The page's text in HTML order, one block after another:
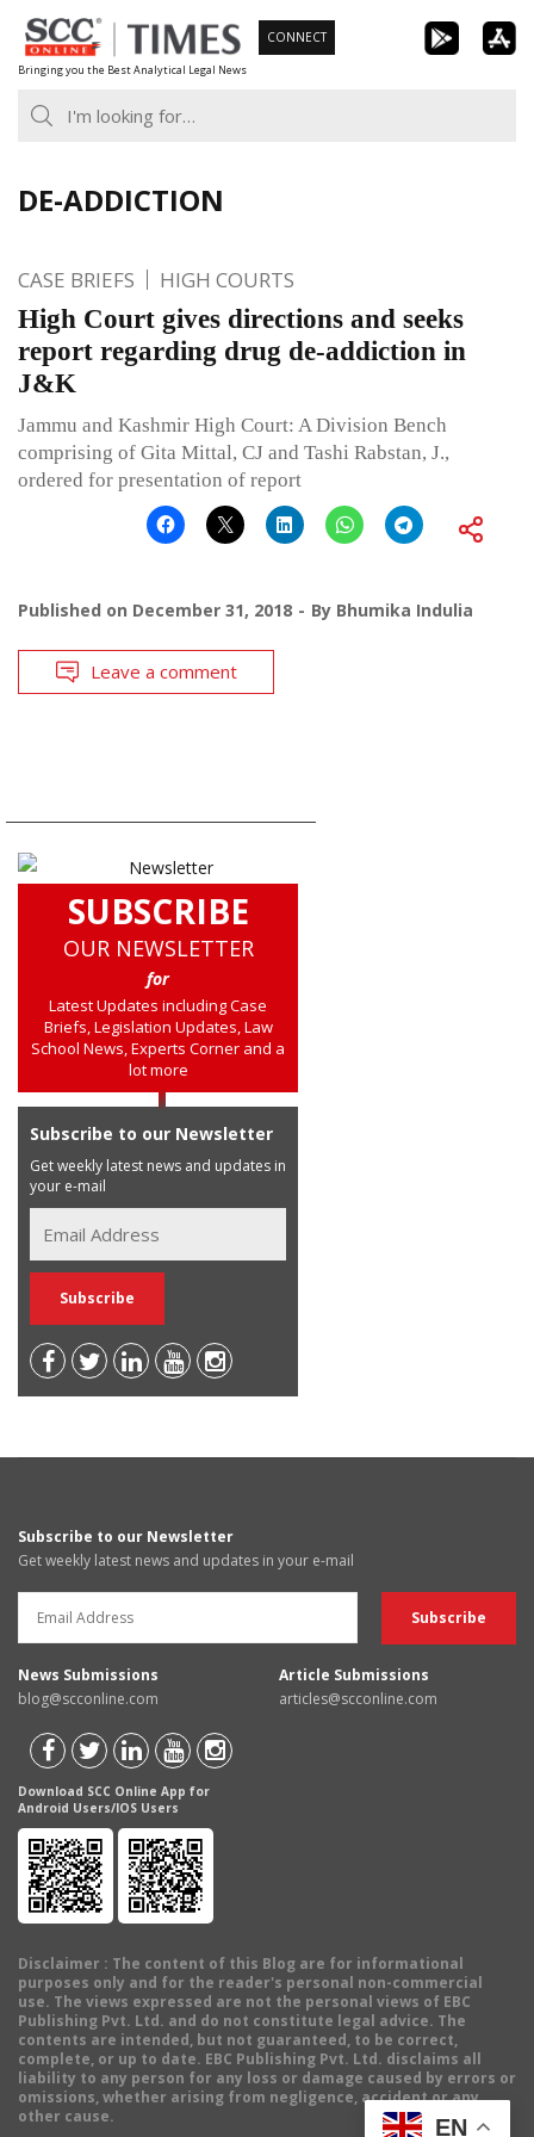
Skip
to
content
Bringing you the Best Analytical Legal News
CONNECT
DE-ADDICTION
CASE BRIEFS HIGH COURTS
High Court gives directions and seeks
report regarding drug de-addiction in
J&K
Jammu and Kashmir High Court: A Division Bench
comprising of Gita Mittal, CJ and Tashi Rabstan, J.,
ordered for presentation of report
Published on December 31, 2018 By Bhumika Indulia
Leave a comment
SUBSCRIBE
OUR NEWSLETTER
for
Latest Updates including Case
Briefs, Legislation Updates, Law
School News, Experts Corner and a
lot more
Subscribe to our Newsletter
Get weekly latest news and updates in
your e-mail
Subscribe to our Newsletter
Get weekly latest news and updates in your e-mail
News Submissions
blog@scconline.com
Article Submissions
articles@scconline.com
Download SCC Online App for
Android Users/IOS Users
Disclaimer : The content of this Blog are for informational
purposes only and for the reader's personal non-commercial
use. The views expressed are not the personal views of EBC
Publishing Pvt. Ltd. and do not constitute legal advice. The
contents are intended, but not guaranteed, to be correct,
complete, or up to date. EBC Publishing Pvt. Ltd. disclaims all
liability to any person for any loss or damage caused by errors or
omissions, whether arising from negligence, accident or any
other cause.
EN